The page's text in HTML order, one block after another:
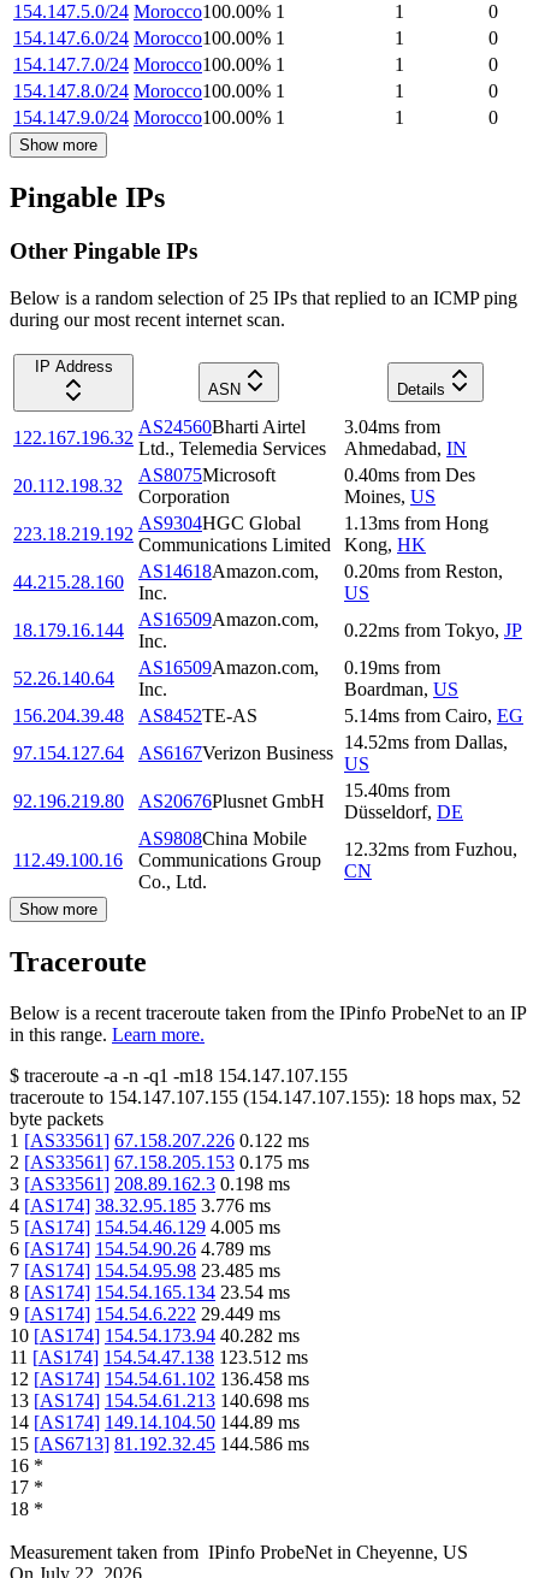
154.147.5.0/24 Morocco100.00% 1 1
0
154.147.6.0/24 Morocco100.00% 1 1
0
154.147.7.0/24 Morocco100.00% 1 1
0
154.147.8.0/24 Morocco100.00% 1 1
0
154.147.9.0/24 Morocco100.00% 1 1 0
Show more
Pingable IPs
Other Pingable IPs
Below is a random selection of 25 IPs that replied to an ICMP ping
during our most recent internet scan.
IP Address
ASN
Details
122.167.196.32
AS24560Bharti Airtel
Ltd., Telemedia Services
3.04ms from
Ahmedabad, IN
20.112.198.32
AS8075Microsoft
Corporation
0.40ms from Des
Moines, US
223.18.219.192
AS9304HGC Global
Communications Limited
1.13ms from Hong
Kong, HK
44.215.28.160
AS14618Amazon.com,
Inc.
0.20ms from Reston,
US
18.179.16.144
AS16509Amazon.com,
Inc.
0.22ms from Tokyo, JP
52.26.140.64
AS16509Amazon.com,
Inc.
0.19ms from
Boardman, US
156.204.39.48
AS8452TE-AS 5.14ms from Cairo, EG
97.154.127.64
AS6167Verizon Business
14.52ms from Dallas,
US
92.196.219.80
AS20676Plusnet GmbH
15.40ms from
Düsseldorf, DE
112.49.100.16
AS9808China Mobile
Communications Group
Co., Ltd.
12.32ms from Fuzhou,
CN
Show more
Traceroute
Below is a recent traceroute taken from the IPinfo ProbeNet to an IP
in this range. Learn more.
$ traceroute -a -n -q1 -m18 154.147.107.155
traceroute to 154.147.107.155 (154.147.107.155): 18 hops max, 52
byte packets
1 [AS33561] 67.158.207.226 0.122 ms
2 [AS33561] 67.158.205.153 0.175 ms
3 [AS33561] 208.89.162.3 0.198 ms
4 [AS174] 38.32.95.185 3.776 ms
5 [AS174] 154.54.46.129 4.005 ms
6 [AS174] 154.54.90.26 4.789 ms
7 [AS174] 154.54.95.98 23.485 ms
8 [AS174] 154.54.165.134 23.54 ms
9 [AS174] 154.54.6.222 29.449 ms
10 [AS174] 154.54.173.94 40.282 ms
11 [AS174] 154.54.47.138 123.512 ms
12 [AS174] 154.54.61.102 136.458 ms
13 [AS174] 154.54.61.213 140.698 ms
14 [AS174] 149.14.104.50 144.89 ms
15 [AS6713] 81.192.32.45 144.586 ms
16 *
17 *
18 *
Measurement taken from IPinfo ProbeNet in Cheyenne, US
On July 22, 2026